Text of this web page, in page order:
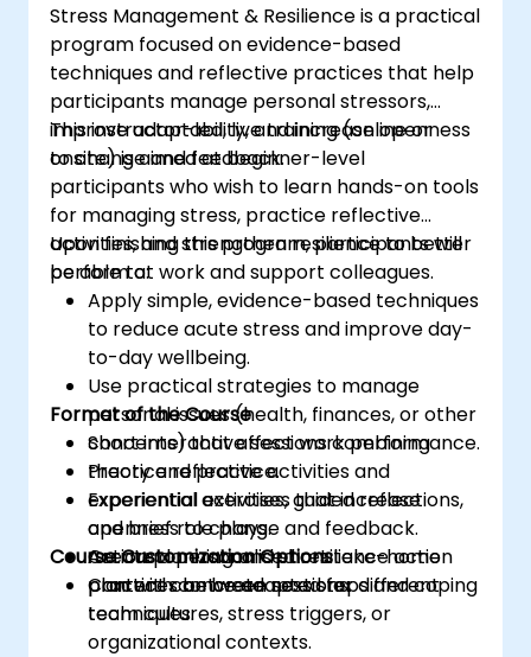
Stress Management & Resilience is a practical
program focused on evidence-based
techniques and reflective practices that help
participants manage personal stressors,
improve adaptability, and increase openness
to change and feedback.
This instructor-led, live training (online or
onsite) is aimed at beginner-level
participants who wish to learn hands-on tools
for managing stress, practice reflective
activities, and strengthen resilience to better
perform at work and support colleagues.
Upon finishing this program, participants will
be able to:
Apply simple, evidence-based techniques
to reduce acute stress and improve day-
to-day wellbeing.
Use practical strategies to manage
personal issues (health, finances, or other
concerns) that affect work performance.
Practice reflective activities and
experiential exercises that increase
openness to change and feedback.
Create a personalised resilience action
plan with concrete next steps and coping
techniques.
Format of the Course
Short interactive sessions combining
theory and practice.
Experiential activities, guided reflections,
and brief role plays.
Action planning and short take-home
practices between sessions.
Course Customization Options
Content can be adapted for different
team cultures, stress triggers, or
organizational contexts.